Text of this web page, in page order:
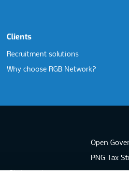
Clients
Recruitment solutions
Why choose RGB Network?
Open
PNG Tax